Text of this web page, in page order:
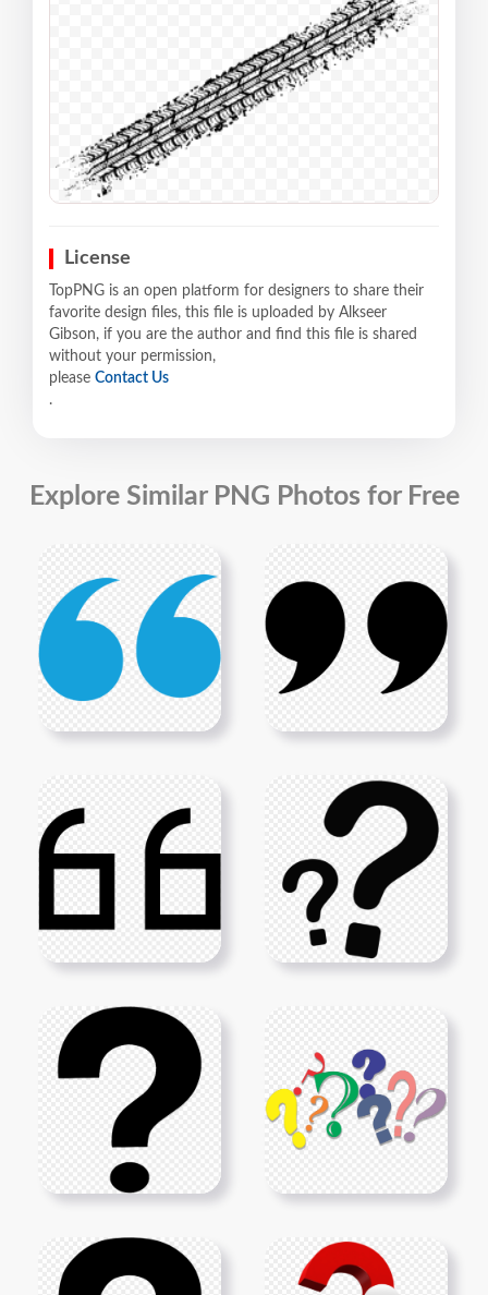
License
TopPNG is an open platform for designers to share their
favorite design files, this file is uploaded by Alkseer
Gibson, if you are the author and find this file is shared
without your permission,
please Contact Us
.
Explore Similar PNG Photos for Free